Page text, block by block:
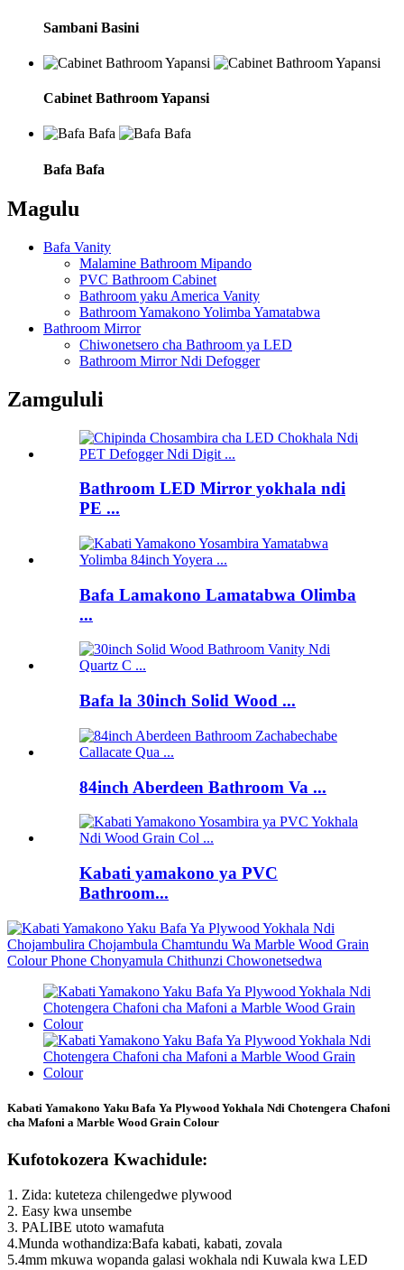
Sambani Basini
Cabinet Bathroom Yapansi
Bafa Bafa
Magulu
Bafa Vanity
Malamine Bathroom Mipando
PVC Bathroom Cabinet
Bathroom yaku America Vanity
Bathroom Yamakono Yolimba Yamatabwa
Bathroom Mirror
Chiwonetsero cha Bathroom ya LED
Bathroom Mirror Ndi Defogger
Zamgululi
Bathroom LED Mirror yokhala ndi
PE ...
Bafa Lamakono Lamatabwa Olimba
...
Bafa la 30inch Solid Wood ...
84inch Aberdeen Bathroom Va ...
Kabati yamakono ya PVC
Bathroom...
Kabati Yamakono Yaku Bafa Ya Plywood Yokhala Ndi Chotengera Chafoni
cha Mafoni a Marble Wood Grain Colour
Kufotokozera Kwachidule:
1. Zida: kuteteza chilengedwe plywood
2. Easy kwa unsembe
3. PALIBE utoto wamafuta
4.Munda wothandiza:Bafa kabati, kabati, zovala
5.4mm mkuwa wopanda galasi wokhala ndi Kuwala kwa LED